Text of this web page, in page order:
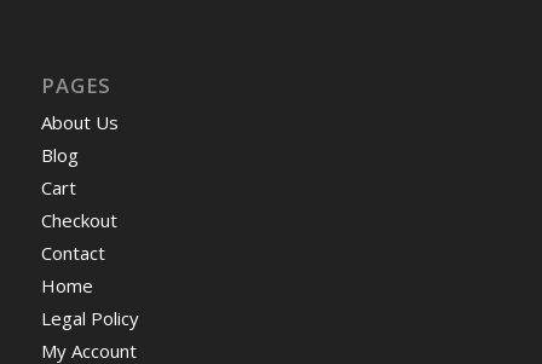
PAGES
About Us
Blog
Cart
Checkout
Contact
Home
Legal Policy
My Account